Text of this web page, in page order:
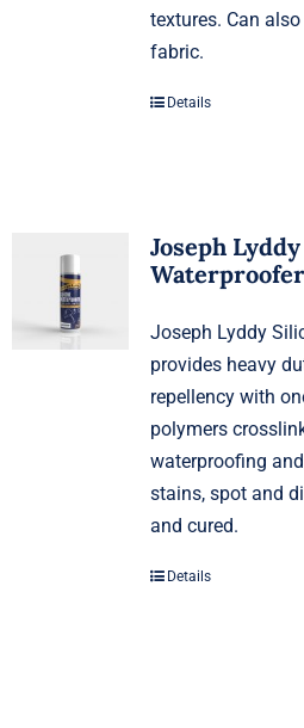
textures. Can
fabric.
Details
Joseph
Waterproofer
Joseph Lyddy
provides heavy
repellency with
polymers
waterproofing
stains, spot and
and cured.
Details